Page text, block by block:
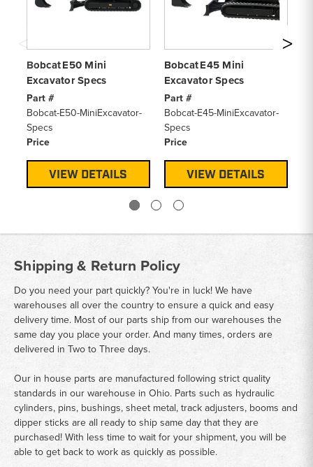
Bobcat E50 Mini
Excavator Specs
Part #
Bobcat-E50-MiniExcavator-
Specs
Price
VIEW DETAILS
Bobcat E45 Mini
Excavator Specs
Part #
Bobcat-E45-MiniExcavator-
Specs
Price
VIEW DETAILS
Shipping & Return Policy
Do you need your part quickly? You're in luck! We have
warehouses all over the country to ensure a quick and easy
delivery time. Most of our parts ship from our warehouses the
same day you place your order. And many times, orders are
delivered in Two to Three days.
Our in house parts are manufactured following strict quality
standards in our warehouse in Ohio. Parts such as hydraulic
cylinders, pins, bushings, sheet metal, track adjusters, booms and
dipper sticks are all ready to ship same day that they are
purchased! With less time to wait for your shipment, you will be
able to get back to work as quickly as possible.